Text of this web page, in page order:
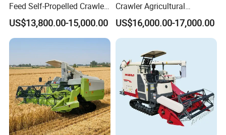
Feed Self-Propelled Crawler
Harvester
US$13,800.00-15,000.00
Crawler Agricultural
Machinery Harvesting
Machines Paddy Harvester
US$16,000.00-17,000.00